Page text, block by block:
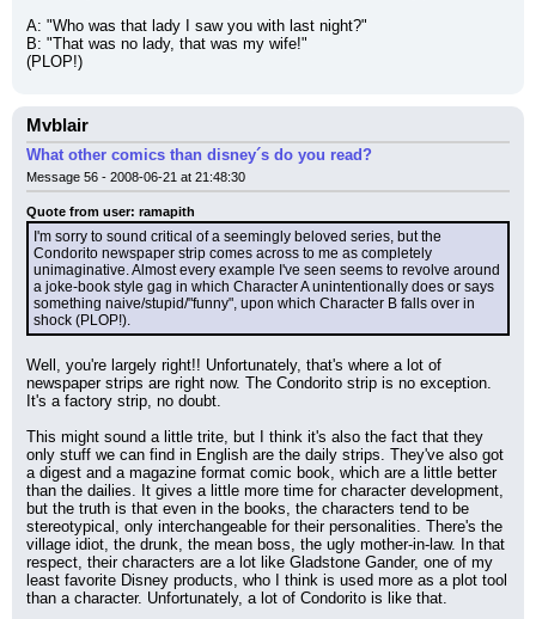
A: "Who was that lady I saw you with last night?"
B: "That was no lady, that was my wife!"
(PLOP!)
Mvblair
What other comics than disney´s do you read?
Message 56 - 2008-06-21 at 21:48:30
Quote from user: ramapith
I'm sorry to sound critical of a seemingly beloved series, but the
Condorito newspaper strip comes across to me as completely
unimaginative. Almost every example I've seen seems to revolve around
a joke-book style gag in which Character A unintentionally does or says
something naive/stupid/"funny", upon which Character B falls over in
shock (PLOP!).
Well, you're largely right!! Unfortunately, that's where a lot of
newspaper strips are right now. The Condorito strip is no exception.
It's a factory strip, no doubt.
This might sound a little trite, but I think it's also the fact that they
only stuff we can find in English are the daily strips. They've also got
a digest and a magazine format comic book, which are a little better
than the dailies. It gives a little more time for character development,
but the truth is that even in the books, the characters tend to be
stereotypical, only interchangeable for their personalities. There's the
village idiot, the drunk, the mean boss, the ugly mother-in-law. In that
respect, their characters are a lot like Gladstone Gander, one of my
least favorite Disney products, who I think is used more as a plot tool
than a character. Unfortunately, a lot of Condorito is like that.